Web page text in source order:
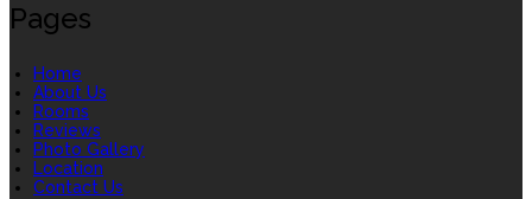
Pages
Home
About Us
Rooms
Reviews
Photo Gallery
Location
Contact Us